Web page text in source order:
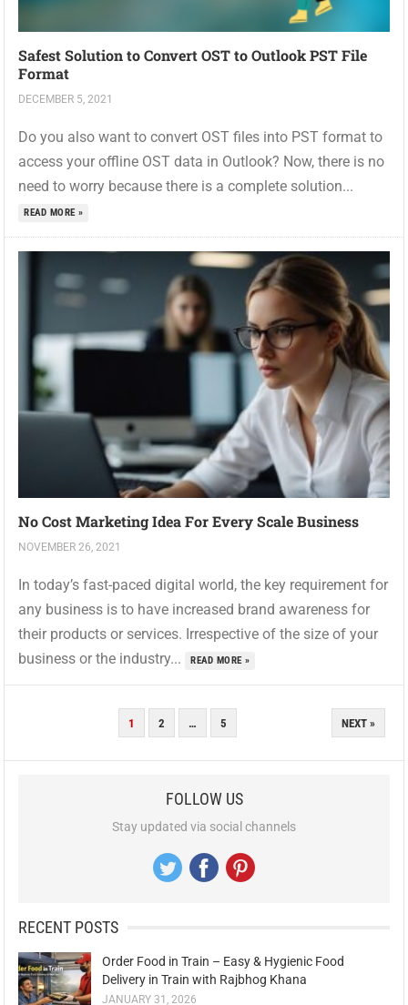
Safest Solution to Convert OST to Outlook PST File
Format
DECEMBER 5, 2021
Do you also want to convert OST files into PST format to
access your offline OST data in Outlook? Now, there is no
need to worry because there is a complete solution...
READ MORE »
No Cost Marketing Idea For Every Scale Business
NOVEMBER 26, 2021
In today’s fast-paced digital world, the key requirement for
any business is to have increased brand awareness for
their products or services. Irrespective of the size of your
business or the industry...
READ MORE »
1 2 … 5 NEXT »
FOLLOW US
Stay updated via social channels
RECENT POSTS
Order Food in Train – Easy & Hygienic Food
Delivery in Train with Rajbhog Khana
JANUARY 31, 2026